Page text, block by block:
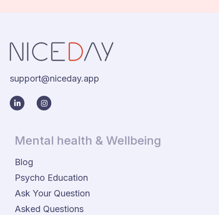
support@niceday.app
Mental health & Wellbeing
Blog
Psycho Education
Ask Your Question
Asked Questions